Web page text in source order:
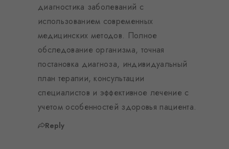
диагностика заболеваний с
использованием современных
медицинских методов. Полное
обследование организма, точная
постановка диагноза, индивидуальный
план терапии, консультации
специалистов и эффективное лечение с
учетом особенностей здоровья пациента.
Reply